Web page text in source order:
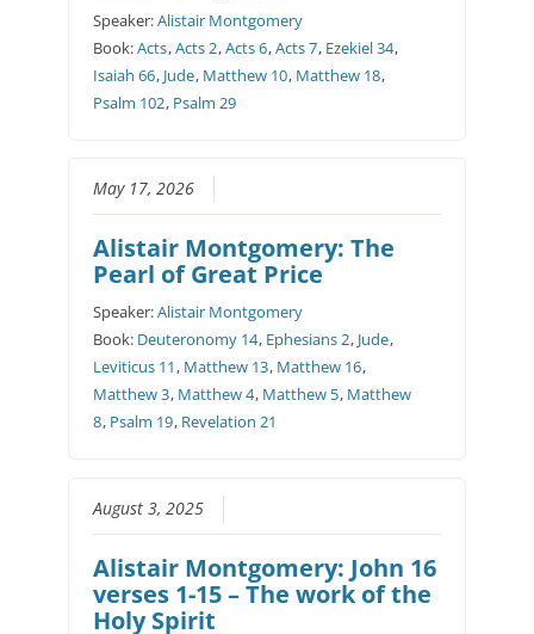
Speaker:Alistair Montgomery
Book:Acts,Acts 2,Acts 6,Acts 7, Ezekiel 34,
Isaiah 66, Jude, Matthew 10, Matthew 18,
Psalm 102, Psalm 29
May 17, 2026
Alistair Montgomery: The
Pearl of Great Price
Speaker:Alistair Montgomery
Book: Deuteronomy 14, Ephesians 2, Jude,
Leviticus 11 , Matthew 13, Matthew 16,
Matthew 3, Matthew 4, Matthew 5, Matthew
8, Psalm 19, Revelation 21
August 3, 2025
Alistair Montgomery: John 16
verses 1-15 – The work of the
Holy Spirit